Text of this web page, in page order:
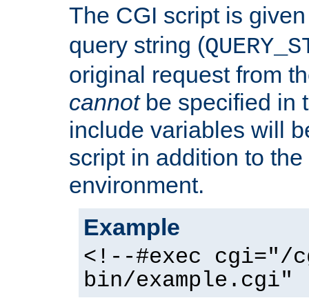
The CGI script is
query string (
original request from
cannotbe specified in
include variables will
script in addition to
environment.
Example
<!--#exec cgi="/
bin/example.cgi"